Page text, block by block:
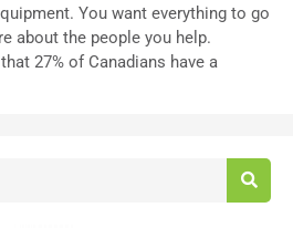
You want everything to go
about the people you help.
27% of Canadians have a